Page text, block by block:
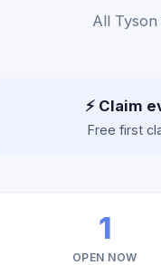
All
⚡ Claim
Free first
1
OPEN NOW